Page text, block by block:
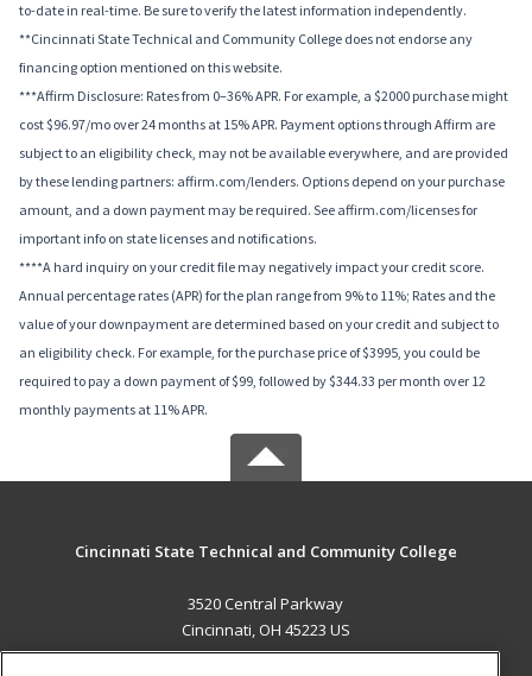
to-date in real-time. Be sure to verify the latest information independently.
**Cincinnati State Technical and Community College does not endorse any
financing option mentioned on this website.
***Affirm Disclosure: Rates from 0–36% APR. For example, a $2000 purchase might
cost $96.97/mo over 24 months at 15% APR. Payment options through Affirm are
subject to an eligibility check, may not be available everywhere, and are provided
by these lending partners: affirm.com/lenders. Options depend on your purchase
amount, and a down payment may be required. See affirm.com/licenses for
important info on state licenses and notifications.
****A hard inquiry on your credit file may negatively impact your credit score.
Annual percentage rates (APR) for the plan range from 9% to 11%; Rates and the
value of your downpayment are determined based on your credit and subject to
an eligibility check. For example, for the purchase price of $3995, you could be
required to pay a down payment of $99, followed by $344.33 per month over 12
monthly payments at 11% APR.
Cincinnati State Technical and Community College
3520 Central Parkway
Cincinnati, OH 45223 US